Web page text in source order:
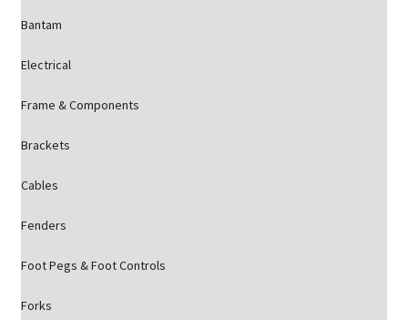
Bantam
Electrical
Frame & Components
Brackets
Cables
Fenders
Foot Pegs & Foot Controls
Forks